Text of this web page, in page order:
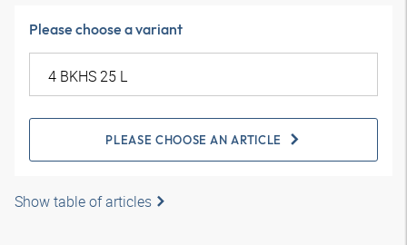
Please choose a variant
PLEASE CHOOSE AN ARTICLE
Show table of articles